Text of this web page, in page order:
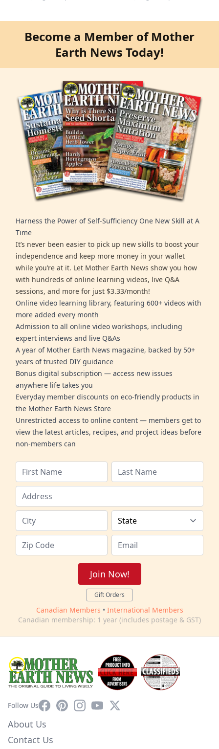
Become a Member of Mother
Earth News Today!
Harness the Power of Self-Sufficiency One New Skill at A
Time
It’s never been easier to pick up new skills to boost your
independence and keep more money in your wallet
while you’re at it. Let Mother Earth News show you how
with hundreds of online learning videos, live Q&A
sessions, and more for just $3.33/month!
Online video learning library, featuring 600+ videos with
more added every month
Admission to all online video workshops, including
expert interviews and live Q&As
A year of Mother Earth News magazine, backed by 50+
years of trusted DIY guidance
Bonus digital subscription — access new issues
anywhere life takes you
Everyday member discounts on eco-friendly products in
the Mother Earth News Store
Unrestricted access to online content — members get to
view the latest articles, recipes, and project ideas before
non-members can
Join Now!
Gift Orders
Canadian Members • International Members
Canadian membership: 1 year (includes postage & GST)
Follow UsFacebookPinterestInstagram
YouTube
X
About Us
Contact Us